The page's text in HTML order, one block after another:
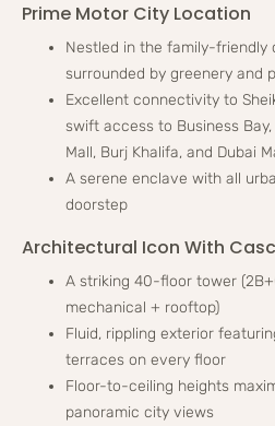
Prime Motor City Location
Nestled in the family-friendly
surrounded by greenery and
Excellent connectivity to
swift access to Business
Mall, Burj Khalifa, and Dubai
A serene enclave with all
doorstep
Architectural Icon With
A striking 40-floor tower
mechanical + rooftop)
Fluid, rippling exterior
terraces on every floor
Floor-to-ceiling heights
panoramic city views